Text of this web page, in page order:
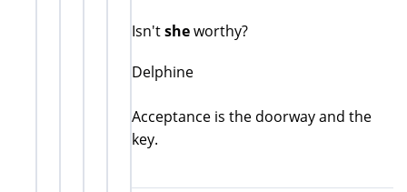
Isn'tsheworthy?
Delphine
Acceptance is the doorway and the
key.